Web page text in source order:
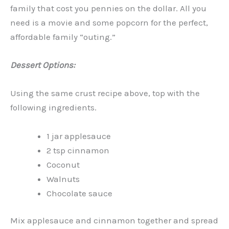
family that cost you pennies on the dollar. All you
need is a movie and some popcorn for the perfect,
affordable family “outing.”
Dessert Options:
Using the same crust recipe above, top with the
following ingredients.
1 jar applesauce
2 tsp cinnamon
Coconut
Walnuts
Chocolate sauce
Mix applesauce and cinnamon together and spread